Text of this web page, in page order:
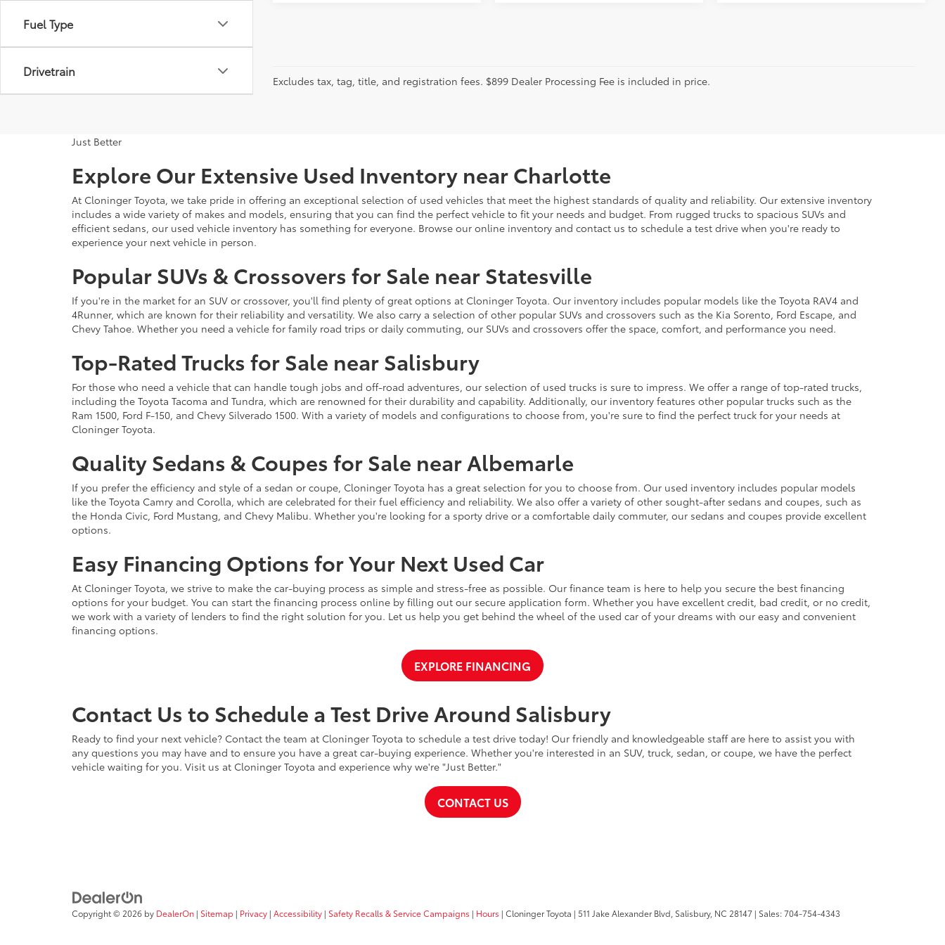
Fuel Type
Drivetrain
Excludes tax, tag, title, and registration fees. $899 Dealer Processing Fee is included in price.
Just Better
Explore Our Extensive Used Inventory near Charlotte
At Cloninger Toyota, we take pride in offering an exceptional selection of used vehicles that meet the highest standards of quality and reliability. Our extensive inventory
includes a wide variety of makes and models, ensuring that you can find the perfect vehicle to fit your needs and budget. From rugged trucks to spacious SUVs and
efficient sedans, our used vehicle inventory has something for everyone. Browse our online inventory and contact us to schedule a test drive when you're ready to
experience your next vehicle in person.
Popular SUVs & Crossovers for Sale near Statesville
If you're in the market for an SUV or crossover, you'll find plenty of great options at Cloninger Toyota. Our inventory includes popular models like the Toyota RAV4 and
4Runner, which are known for their reliability and versatility. We also carry a selection of other popular SUVs and crossovers such as the Kia Sorento, Ford Escape, and
Chevy Tahoe. Whether you need a vehicle for family road trips or daily commuting, our SUVs and crossovers offer the space, comfort, and performance you need.
Top-Rated Trucks for Sale near Salisbury
For those who need a vehicle that can handle tough jobs and off-road adventures, our selection of used trucks is sure to impress. We offer a range of top-rated trucks,
including the Toyota Tacoma and Tundra, which are renowned for their durability and capability. Additionally, our inventory features other popular trucks such as the
Ram 1500, Ford F-150, and Chevy Silverado 1500. With a variety of models and configurations to choose from, you're sure to find the perfect truck for your needs at
Cloninger Toyota.
Quality Sedans & Coupes for Sale near Albemarle
If you prefer the efficiency and style of a sedan or coupe, Cloninger Toyota has a great selection for you to choose from. Our used inventory includes popular models
like the Toyota Camry and Corolla, which are celebrated for their fuel efficiency and reliability. We also offer a variety of other sought-after sedans and coupes, such as
the Honda Civic, Ford Mustang, and Chevy Malibu. Whether you're looking for a sporty drive or a comfortable daily commuter, our sedans and coupes provide excellent
options.
Easy Financing Options for Your Next Used Car
At Cloninger Toyota, we strive to make the car-buying process as simple and stress-free as possible. Our finance team is here to help you secure the best financing
options for your budget. You can start the financing process online by filling out our secure application form. Whether you have excellent credit, bad credit, or no credit,
we work with a variety of lenders to find the right solution for you. Let us help you get behind the wheel of the used car of your dreams with our easy and convenient
financing options.
EXPLORE FINANCING
Contact Us to Schedule a Test Drive Around Salisbury
Ready to find your next vehicle? Contact the team at Cloninger Toyota to schedule a test drive today! Our friendly and knowledgeable staff are here to assist you with
any questions you may have and to ensure you have a great car-buying experience. Whether you're interested in an SUV, truck, sedan, or coupe, we have the perfect
vehicle waiting for you. Visit us at Cloninger Toyota and experience why we're "Just Better."
CONTACT US
Copyright © 2026 by DealerOn | Sitemap | Privacy | Accessibility | Safety Recalls & Service Campaigns | Hours | Cloninger Toyota | 511 Jake Alexander Blvd, Salisbury, NC 28147 | Sales:704-754-4343